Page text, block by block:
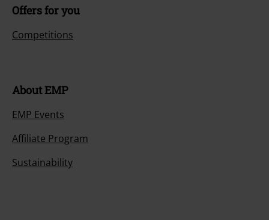
Offers for you
Competitions
About EMP
EMP Events
Affiliate Program
Sustainability